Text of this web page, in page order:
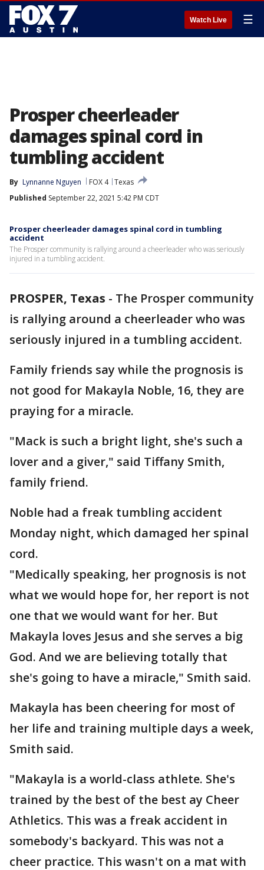
Watch Live ☰
Prosper cheerleader
damages spinal cord in
tumbling accident
By Lynnanne Nguyen FOX 4 Texas
Published September 22, 2021 5:42 PM CDT
Prosper cheerleader damages spinal cord in tumbling
accident
The Prosper community is rallying around a cheerleader who was seriously
injured in a tumbling accident.
PROSPER, Texas - The Prosper community
is rallying around a cheerleader who was
seriously injured in a tumbling accident.
Family friends say while the prognosis is
not good for Makayla Noble, 16, they are
praying for a miracle.
"Mack is such a bright light, she's such a
lover and a giver," said Tiffany Smith,
family friend.
Noble had a freak tumbling accident
Monday night, which damaged her spinal
cord.
"Medically speaking, her prognosis is not
what we would hope for, her report is not
one that we would want for her. But
Makayla loves Jesus and she serves a big
God. And we are believing totally that
she's going to have a miracle," Smith said.
Makayla has been cheering for most of
her life and training multiple days a week,
Smith said.
"Makayla is a world-class athlete. She's
trained by the best of the best ay Cheer
Athletics. This was a freak accident in
somebody's backyard. This was not a
cheer practice. This wasn't on a mat with